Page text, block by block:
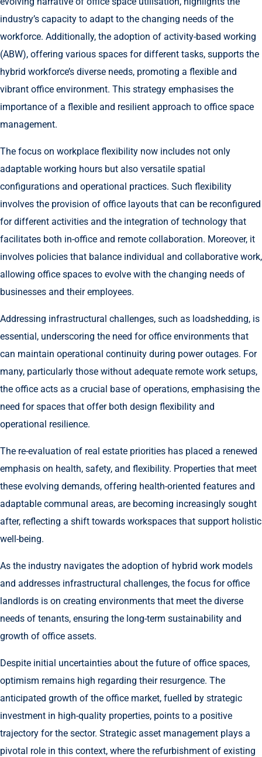
industry’s capacity to adapt to the changing needs of the
workforce. Additionally, the adoption of activity-based working
(ABW), offering various spaces for different tasks, supports the
hybrid workforce’s diverse needs, promoting a flexible and
vibrant office environment. This strategy emphasises the
importance of a flexible and resilient approach to office space
management.
The focus on workplace flexibility now includes not only
adaptable working hours but also versatile spatial
configurations and operational practices. Such flexibility
involves the provision of office layouts that can be reconfigured
for different activities and the integration of technology that
facilitates both in-office and remote collaboration. Moreover, it
involves policies that balance individual and collaborative work,
allowing office spaces to evolve with the changing needs of
businesses and their employees.
Addressing infrastructural challenges, such as loadshedding, is
essential, underscoring the need for office environments that
can maintain operational continuity during power outages. For
many, particularly those without adequate remote work setups,
the office acts as a crucial base of operations, emphasising the
need for spaces that offer both design flexibility and
operational resilience.
The re-evaluation of real estate priorities has placed a renewed
emphasis on health, safety, and flexibility. Properties that meet
these evolving demands, offering health-oriented features and
adaptable communal areas, are becoming increasingly sought
after, reflecting a shift towards workspaces that support holistic
well-being.
As the industry navigates the adoption of hybrid work models
and addresses infrastructural challenges, the focus for office
landlords is on creating environments that meet the diverse
needs of tenants, ensuring the long-term sustainability and
growth of office assets.
Despite initial uncertainties about the future of office spaces,
optimism remains high regarding their resurgence. The
anticipated growth of the office market, fuelled by strategic
investment in high-quality properties, points to a positive
trajectory for the sector. Strategic asset management plays a
pivotal role in this context, where the refurbishment of existing